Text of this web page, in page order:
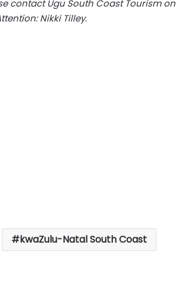
contact Ugu South Coast Tourism on
Nikki Tilley.
kwaZulu-Natal South Coast